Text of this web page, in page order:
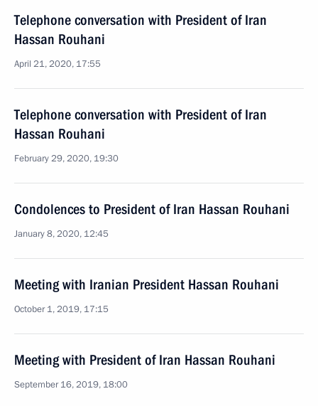
Telephone conversation with President of Iran
Hassan Rouhani
April 21, 2020, 17:55
Telephone conversation with President of Iran
Hassan Rouhani
February 29, 2020, 19:30
Condolences to President of Iran Hassan Rouhani
January 8, 2020, 12:45
Meeting with Iranian President Hassan Rouhani
October 1, 2019, 17:15
Meeting with President of Iran Hassan Rouhani
September 16, 2019, 18:00